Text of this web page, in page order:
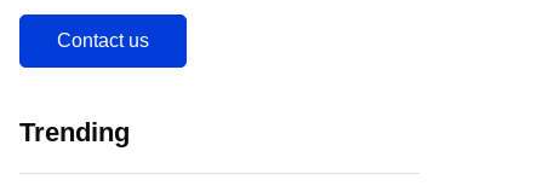
Contact us
Trending